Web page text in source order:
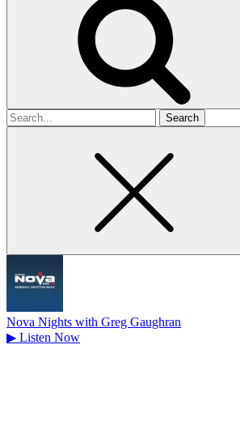
Search
for
Nova Nights with Greg Gaughran
▶ Listen Now